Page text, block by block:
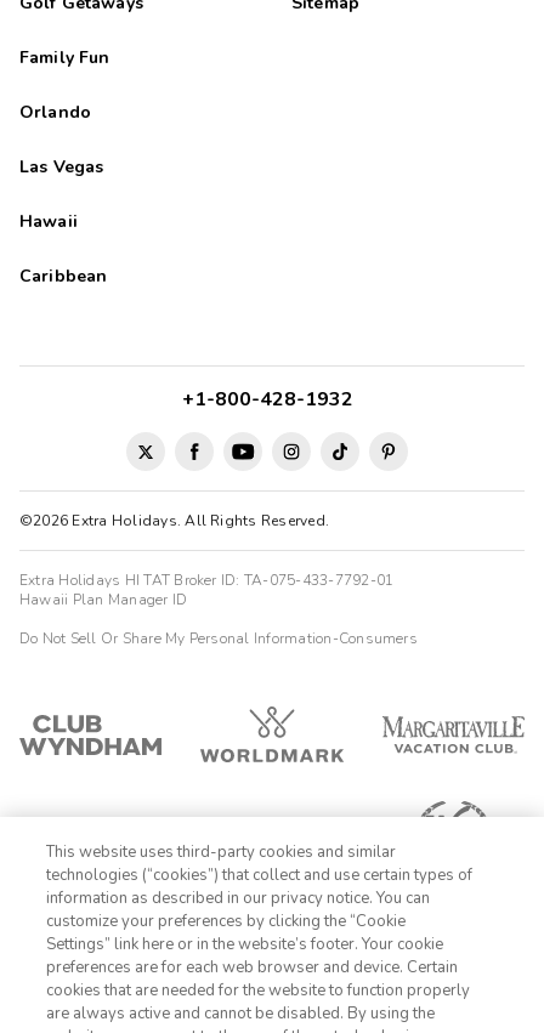
Family Fun
Orlando
Las Vegas
Hawaii
Caribbean
©2026 Extra Holidays. All Rights Reserved.
+1-800-428-1932
Extra Holidays HI TAT Broker ID: TA-075-433-7792-01
Hawaii Plan Manager ID
Do Not Sell Or Share My Personal Information-Consumers
1-800-428-1932
Sign In Sign Up
This website uses third-party cookies and similar
technologies (“cookies”) that collect and use certain types of
information as described in our privacy notice. You can
customize your preferences by clicking the “Cookie
Settings” link here or in the website’s footer. Your cookie
preferences are for each web browser and device. Certain
cookies that are needed for the website to function properly
are always active and cannot be disabled. By using the